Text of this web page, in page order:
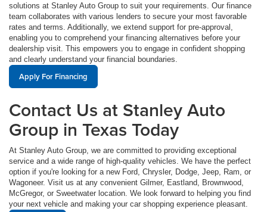
solutions at Stanley Auto Group to suit your requirements. Our finance
team collaborates with various lenders to secure your most favorable
rates and terms. Additionally, we extend support for pre-approval,
enabling you to comprehend your financing alternatives before your
dealership visit. This empowers you to engage in confident shopping
and clearly understand your financial boundaries.
Apply For Financing
Contact Us at Stanley Auto
Group in Texas Today
At Stanley Auto Group, we are committed to providing exceptional
service and a wide range of high-quality vehicles. We have the perfect
option if you're looking for a new Ford, Chrysler, Dodge, Jeep, Ram, or
Wagoneer. Visit us at any convenient Gilmer, Eastland, Brownwood,
McGregor, or Sweetwater location. We look forward to helping you find
your next vehicle and making your car shopping experience pleasant.